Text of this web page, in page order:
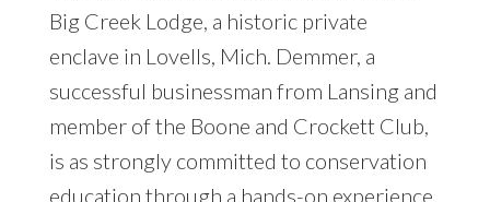
Big Creek Lodge, a historic private
enclave in Lovells, Mich. Demmer, a
successful businessman from Lansing and
member of the Boone and Crockett Club,
is as strongly committed to conservation
education through a hands-on experience